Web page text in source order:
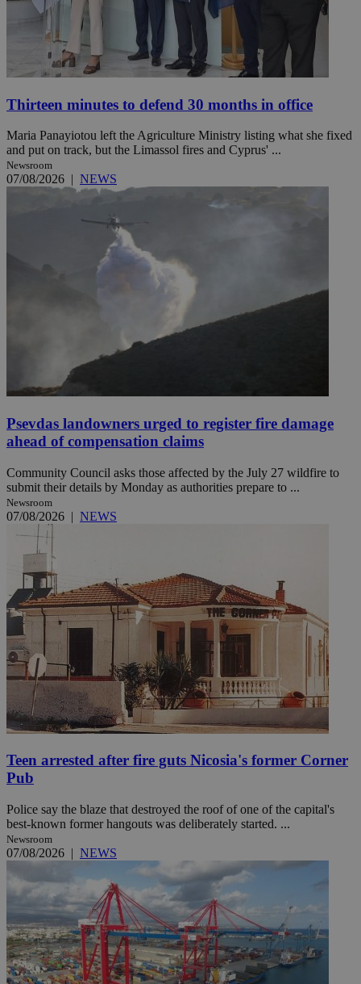
Thirteen minutes to defend 30 months in office
Maria Panayiotou left the Agriculture Ministry listing what she fixed
and put on track, but the Limassol fires and Cyprus' ...
Newsroom
07/08/2026 | NEWS
Psevdas landowners urged to register fire damage
ahead of compensation claims
Community Council asks those affected by the July 27 wildfire to
submit their details by Monday as authorities prepare to ...
Newsroom
07/08/2026 | NEWS
Teen arrested after fire guts Nicosia's former Corner
Pub
Police say the blaze that destroyed the roof of one of the capital's
best-known former hangouts was deliberately started. ...
Newsroom
07/08/2026 | NEWS